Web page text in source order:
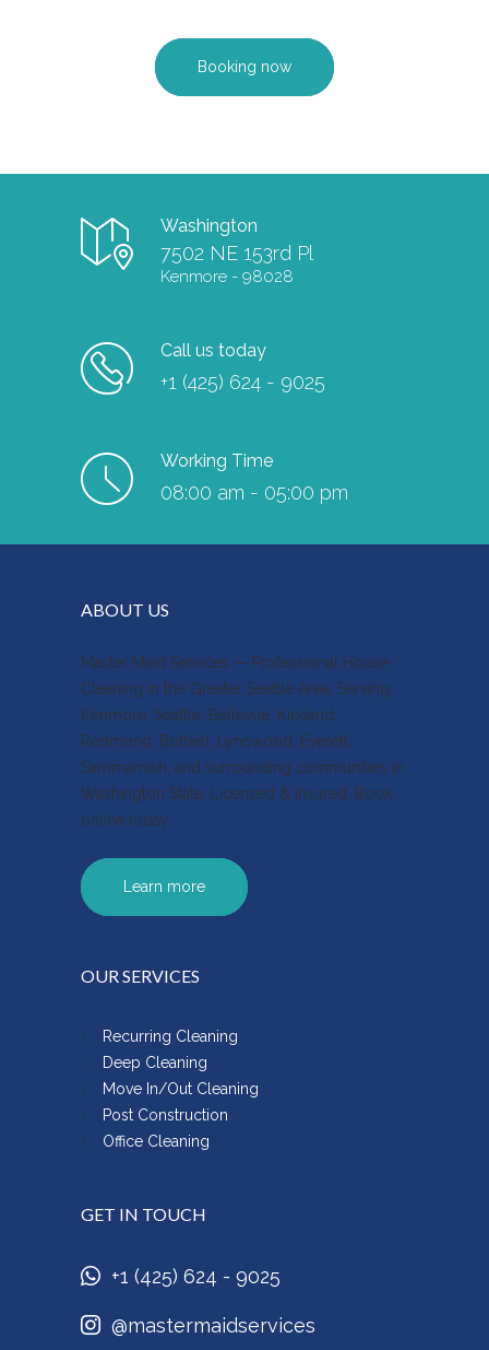
Booking now
Washington
7502 NE 153rd Pl
Kenmore - 98028
Call us today
+1 (425) 624 - 9025
Working Time
08:00 am - 05:00 pm
ABOUT US
Master Maid Services — Professional House
Cleaning in the Greater Seattle Area. Serving
Kenmore, Seattle, Bellevue, Kirkland,
Redmond, Bothell, Lynnwood, Everett,
Sammamish, and surrounding communities in
Washington State. Licensed & Insured. Book
online today.
Learn more
OUR SERVICES
Recurring Cleaning
Deep Cleaning
Move In/Out Cleaning
Post Construction
Office Cleaning
GET IN TOUCH
+1 (425) 624 - 9025
@mastermaidservices